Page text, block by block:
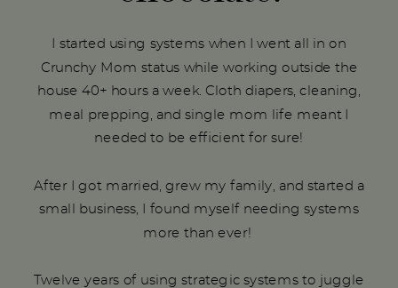
I started using systems when I went all in on
Crunchy Mom status while working outside the
house 40+ hours a week. Cloth diapers, cleaning,
meal prepping, and single mom life meant I
needed to be efficient for sure!
After I got married, grew my family, and started a
small business, I found myself needing systems
more than ever!
Twelve years of using strategic systems to juggle